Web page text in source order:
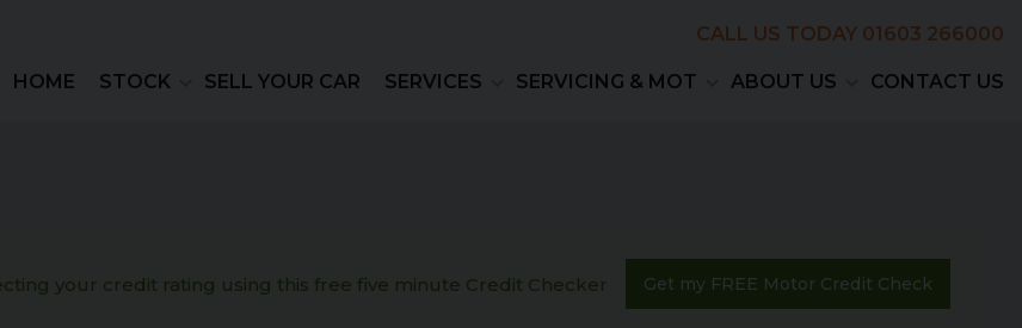
CALL US TODAY 01603 266000
HOME STOCK SELL YOUR CAR SERVICES SERVICING & MOT ABOUT US CONTACT US
your credit rating using this free five minute Credit Checker Get my FREE Motor Credit Check